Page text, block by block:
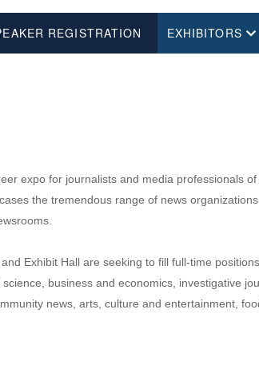
REGISTRATION EXHIBITORS
expo for journalists and media professionals
the tremendous range of news
Exhibit Hall are seeking to fill full-time
business and economics, investigative
news, arts, culture and entertainment,